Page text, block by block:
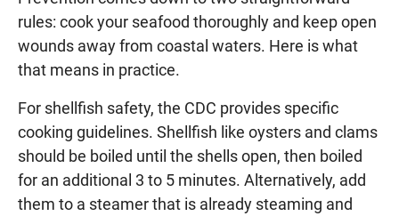
rules: cook your seafood thoroughly and keep open
wounds away from coastal waters. Here is what
that means in practice.
For shellfish safety, the CDC provides specific
cooking guidelines. Shellfish like oysters and clams
should be boiled until the shells open, then boiled
for an additional 3 to 5 minutes. Alternatively, add
them to a steamer that is already steaming and